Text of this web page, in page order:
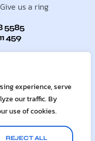
experience, serve
our traffic. By
use of cookies.
REJECT ALL
us a ring
5585
459